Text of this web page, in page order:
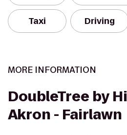
Taxi Driving
MORE INFORMATION
DoubleTree by
Akron - Fairlawn